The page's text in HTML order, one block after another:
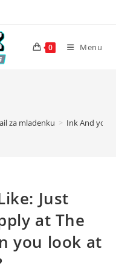
0 Menu
za mladenku > Ink And you
Just
at The
you look at